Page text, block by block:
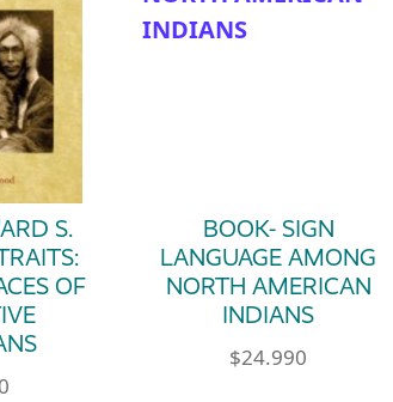
S.
OF
BOOK- SIGN
LANGUAGE AMONG
NORTH AMERICAN
INDIANS
$24.990